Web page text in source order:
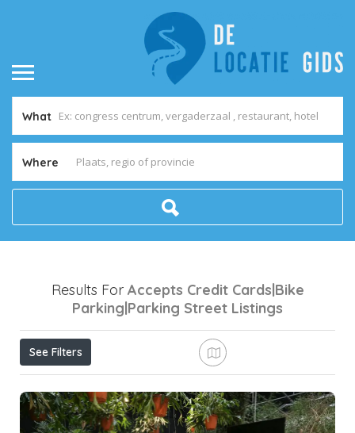
What
Where
Results For Accepts Credit Cards|Bike
Parking|Parking Street Listings
See Filters